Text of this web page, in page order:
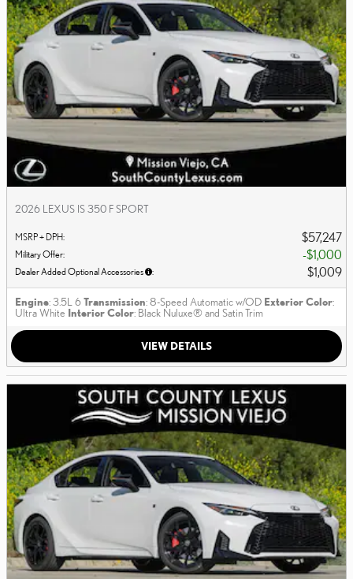
2026 LEXUS IS 350 F SPORT
MSRP + DPH: $57,247
Military Offer: $1,000
Dealer Added Optional Accessories : $1,009
Engine: 3.5L 6Transmission: 8-Speed Automatic w/OD Exterior Color:
Ultra White Interior Color: Black Nuluxe® and Satin Trim
VIEW DETAILS